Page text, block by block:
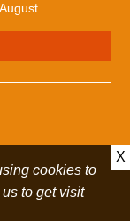
X
cookies to
to get visit